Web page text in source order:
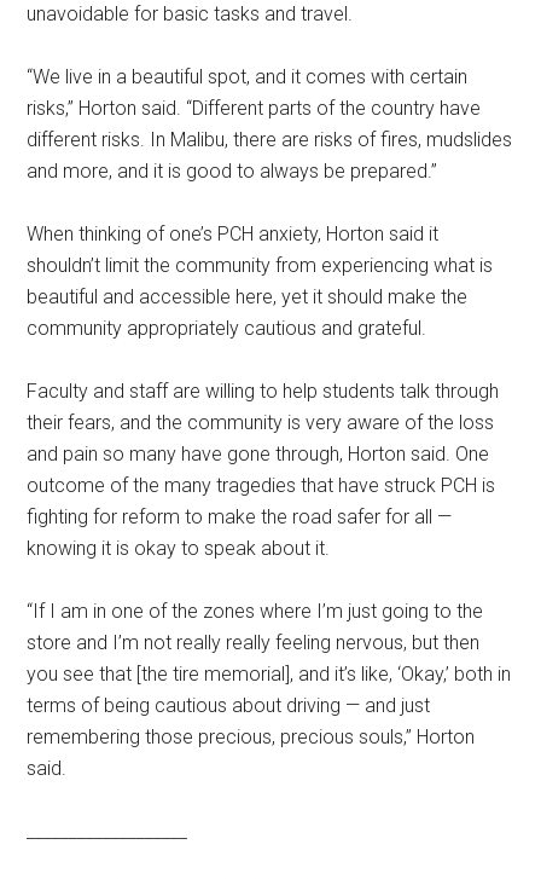
unavoidable for basic tasks and travel.
“We live in a beautiful spot, and it comes with certain
risks,” Horton said. “Different parts of the country have
different risks. In Malibu, there are risks of fires, mudslides
and more, and it is good to always be prepared.”
When thinking of one’s PCH anxiety, Horton said it
shouldn’t limit the community from experiencing what is
beautiful and accessible here, yet it should make the
community appropriately cautious and grateful.
Faculty and staff are willing to help students talk through
their fears, and the community is very aware of the loss
and pain so many have gone through, Horton said. One
outcome of the many tragedies that have struck PCH is
fighting for reform to make the road safer for all —
knowing it is okay to speak about it.
“If I am in one of the zones where I’m just going to the
store and I’m not really really feeling nervous, but then
you see that [the tire memorial], and it’s like, ‘Okay,’ both in
terms of being cautious about driving — and just
remembering those precious, precious souls,” Horton
said.